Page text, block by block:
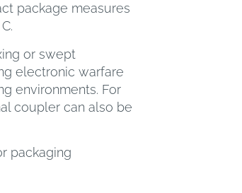
package measures
or swept
electronic warfare
environments. For
coupler can also be
packaging